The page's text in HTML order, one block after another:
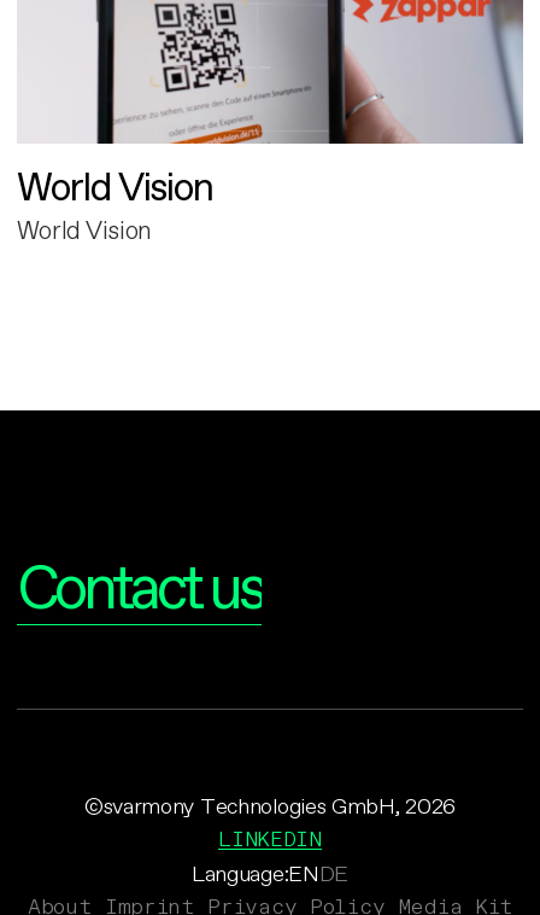
World Vision
World Vision
Contact us
Language:ENDE
©svarmony Technologies GmbH, 2026
LINKEDIN
About Imprint Privacy Policy Media Kit